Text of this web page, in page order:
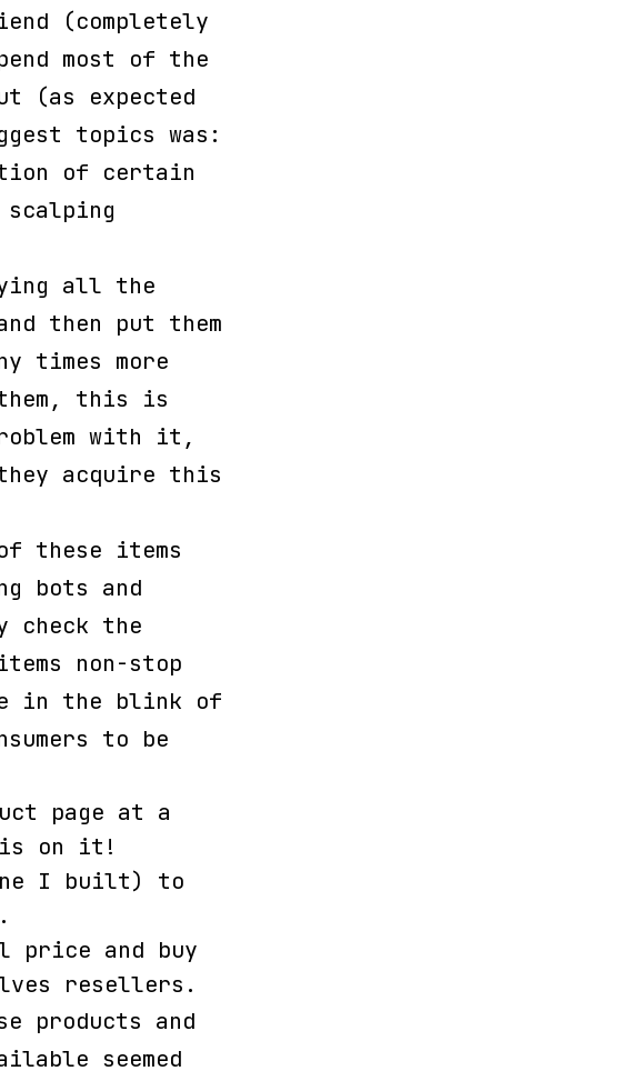
(completely
most of the
(as expected
topics was:
of certain
scalping
all the
then put them
times more
this is
with it,
acquire this
these items
bots and
check the
non-stop
in the blink of
to be
page at a
is on it!
I built) to
price and buy
resellers.
products and
seemed